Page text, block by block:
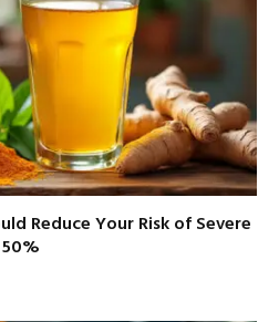
Reduce Your Risk of Severe